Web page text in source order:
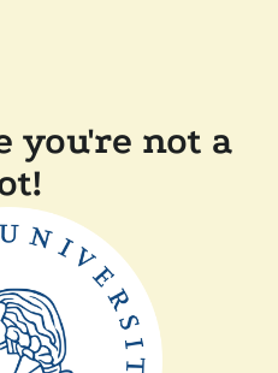
you're not a